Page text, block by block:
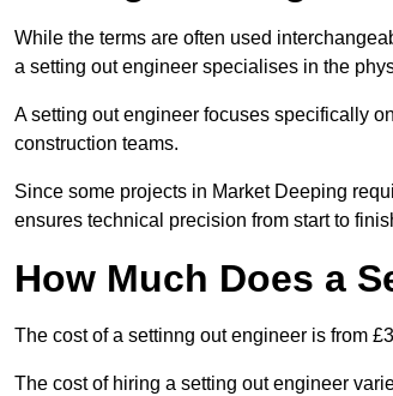
While the terms are often used
a setting out engineer specialises in the
A setting out engineer focuses specifically
construction teams.
Since some projects in Market Deeping
ensures technical precision from start to
How Much Does a
The cost of a settinng out engineer is from
The cost of hiring a setting out engineer